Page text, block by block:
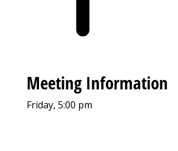
Meeting Information
Friday, 5:00 pm